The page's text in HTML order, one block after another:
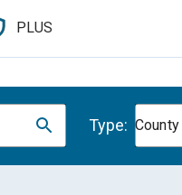
PLUS
Type: County